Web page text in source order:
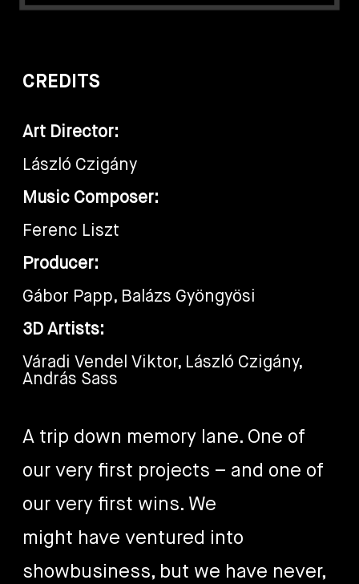
CREDITS
Art Director:
László Czigány
Music Composer:
Ferenc Liszt
Producer:
Gábor Papp, Balázs Gyöngyösi
3D Artists:
Váradi Vendel Viktor, László Czigány,
András Sass
A trip down memory lane. One of
our very first projects – and one of
our very first wins. We
might have ventured into
showbusiness, but we have never,